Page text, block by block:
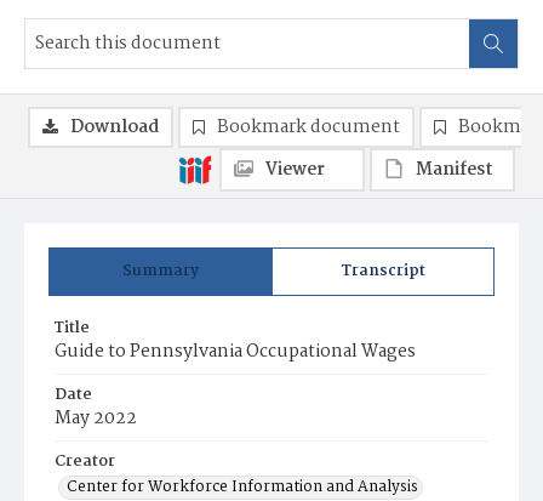
Summary Transcript
Title
Guide to Pennsylvania Occupational Wages
Date
May 2022
Creator
Center for Workforce Information and Analysis
Download Bookmark document
Viewer
Manifest